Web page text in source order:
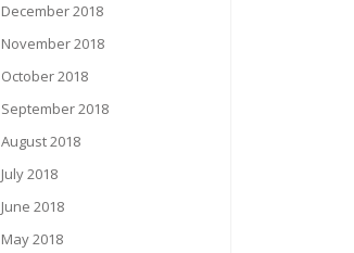
December 2018
November 2018
October 2018
September 2018
August 2018
July 2018
June 2018
May 2018